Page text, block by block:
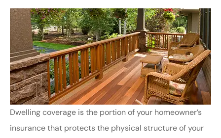
Dwelling coverage is the portion of your homeowner’s
insurance that protects the physical structure of your